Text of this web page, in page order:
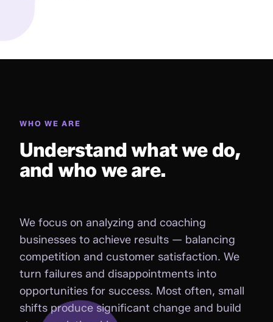
WHO WE ARE
Understand what we do,
and who we are.
We focus on analyzing and coaching
businesses to achieve results — balancing
competition and customer satisfaction. We
turn failures and disappointments into
opportunities for success. Most often, small
shifts produce significant change and build